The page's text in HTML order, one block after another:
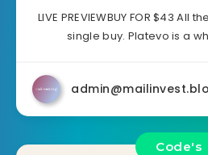
LIVE PREVIEWBUY FOR $43 All
single buy. Platevo is a
Code's